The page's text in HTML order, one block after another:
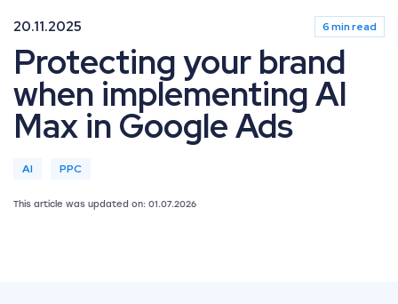
20.11.2025 6 min read
Protecting your brand
when implementing AI
Max in Google Ads
AI PPC
This article was updated on: 01.07.2026